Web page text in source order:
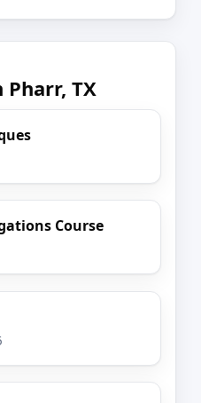
TX
Course